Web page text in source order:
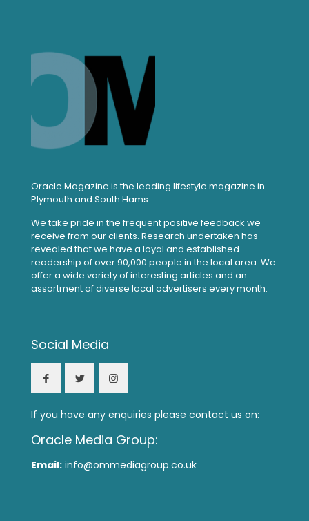
Oracle Magazine is the leading lifestyle magazine in
Plymouth and South Hams.
We take pride in the frequent positive feedback we
receive from our clients. Research undertaken has
revealed that we have a loyal and established
readership of over 90,000 people in the local area. We
offer a wide variety of interesting articles and an
assortment of diverse local advertisers every month.
Social Media
If you have any enquiries please contact us on:
Oracle Media Group:
Email: info@ommediagroup.co.uk